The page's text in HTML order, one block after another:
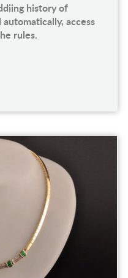
history of
access
rules.